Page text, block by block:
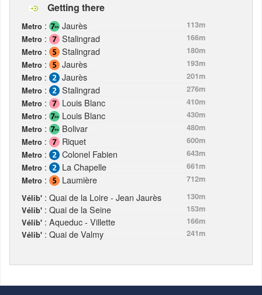
Getting there
Metro : Jaurès
113m
Metro : Stalingrad
166m
Metro : Stalingrad
180m
Metro : Jaurès
193m
Metro : Jaurès
201m
Metro : Stalingrad
276m
Metro : Louis Blanc
410m
Metro : Louis Blanc
430m
Metro : Bolivar
480m
Metro : Riquet
600m
Metro : Colonel Fabien
643m
Metro : La Chapelle
661m
Metro : Laumière
712m
Vélib' : Quai de la Loire - Jean Jaurès
130m
Vélib' : Quai de la Seine
153m
Vélib' : Aqueduc - Villette
166m
Vélib' : Quai de Valmy 241m